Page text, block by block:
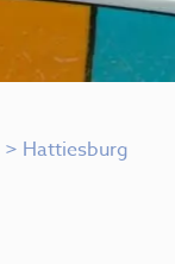
> Hattiesburg